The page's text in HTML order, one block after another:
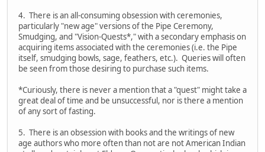
4. There is an all-consuming obsession with ceremonies,
particularly "new age" versions of the Pipe Ceremony,
Smudging, and "Vision-Quests*," with a secondary emphasis on
acquiring items associated with the ceremonies (i.e. the Pipe
itself, smudging bowls, sage, feathers, etc.). Queries will often
be seen from those desiring to purchase such items.
*Curiously, there is never a mention that a "quest" might take a
great deal of time and be unsuccessful, nor is there a mention
of any sort of fasting.
5. There is an obsession with books and the writings of new
age authors who more often than not are not American Indian